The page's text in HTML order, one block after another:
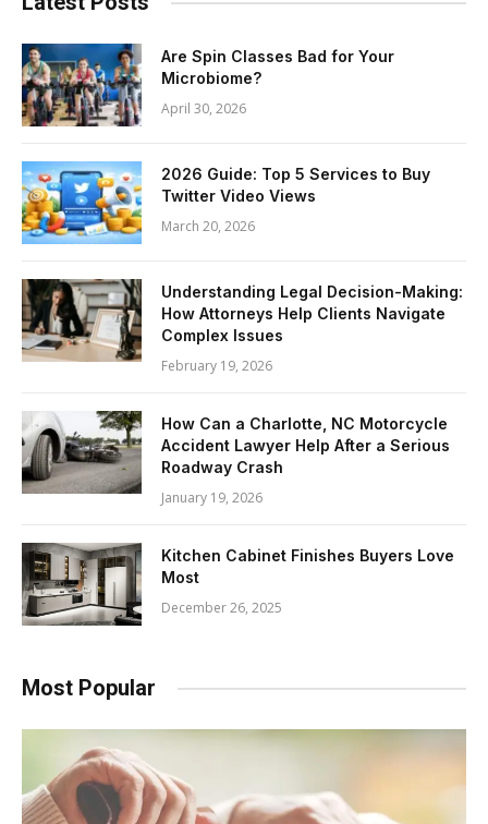
Are Spin Classes Bad for Your
Microbiome?
April 30, 2026
2026 Guide: Top 5 Services to Buy
Twitter Video Views
March 20, 2026
Understanding Legal Decision-Making:
How Attorneys Help Clients Navigate
Complex Issues
February 19, 2026
How Can a Charlotte, NC Motorcycle
Accident Lawyer Help After a Serious
Roadway Crash
January 19, 2026
Kitchen Cabinet Finishes Buyers Love
Most
December 26, 2025
Most Popular